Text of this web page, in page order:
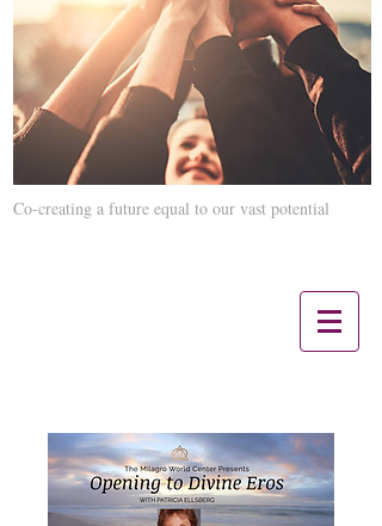
Co-creating a future equal to our vast potential